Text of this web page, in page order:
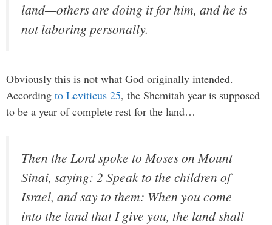
land—others are doing it for him, and he is
not laboring personally.
Obviously this is not what God originally intended.
According to Leviticus 25, the Shemitah year is supposed
to be a year of complete rest for the land…
Then the Lord spoke to Moses on Mount
Sinai, saying: 2 Speak to the children of
Israel, and say to them: When you come
into the land that I give you, the land shall